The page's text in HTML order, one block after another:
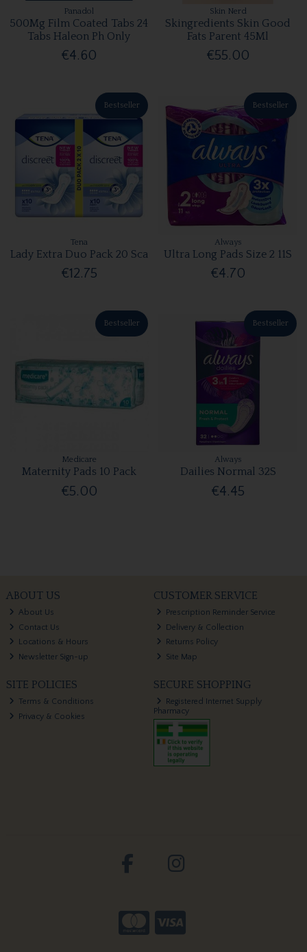
Panadol
500Mg Film Coated Tabs 24
Tabs Haleon Ph Only
€4.60
Skin Nerd
Skingredients Skin Good
Fats Parent 45Ml
€55.00
Bestseller
Tena
Lady Extra Duo Pack 20 Sca
€12.75
Bestseller
Always
Ultra Long Pads Size 2 11S
€4.70
Bestseller
Medicare
Maternity Pads 10 Pack
€5.00
Bestseller
Always
Dailies Normal 32S
€4.45
ABOUT US
About Us
Contact Us
Locations & Hours
Newsletter Sign-up
CUSTOMER SERVICE
Prescription Reminder Service
Delivery & Collection
Returns Policy
Site Map
SITE POLICIES
Terms & Conditions
Privacy & Cookies
SECURE SHOPPING
Registered Internet Supply
Pharmacy